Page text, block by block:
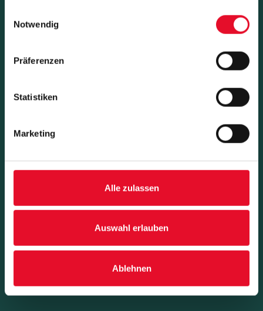
Notwendig
Präferenzen
Statistiken
Marketing
Alle zulassen
Auswahl erlauben
Ablehnen